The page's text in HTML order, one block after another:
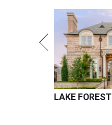
LAKE FOREST